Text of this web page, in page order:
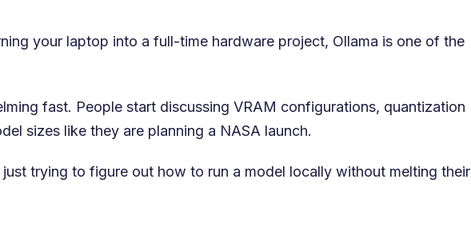
your laptop into a full-time hardware project, Ollama is one of the
fast. People start discussing VRAM configurations, quantization
sizes like they are planning a NASA launch.
trying to figure out how to run a model locally without melting their